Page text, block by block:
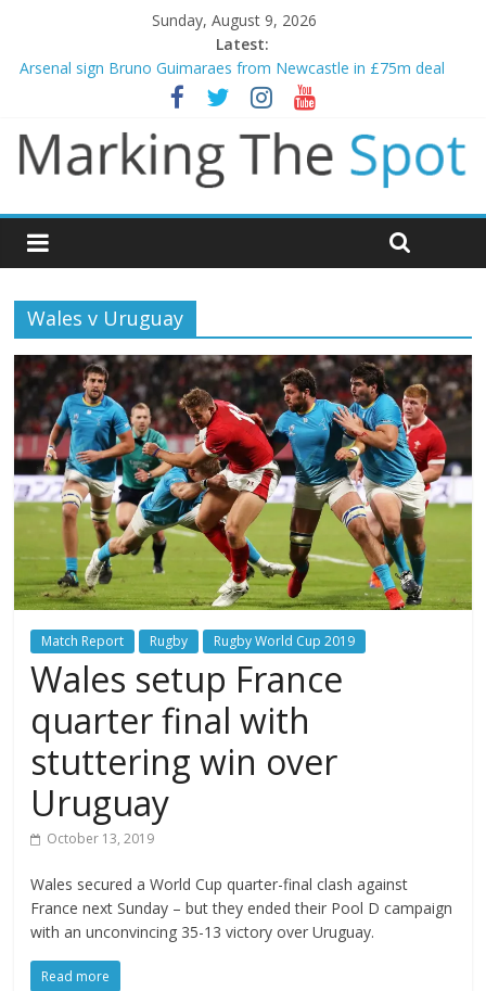
Sunday, August 9, 2026
Latest:
Arsenal sign Bruno Guimaraes from Newcastle in £75m deal
Man City reject initial bid from Barcelona for Rodri
James Trafford joins Leeds from Man City in deal worth up to
£45m
Newcastle appoint Matthias Jaissle as new manager
Gianni Infantino calls crisis meeting as criticism mounts
Wales v Uruguay
Match Report Rugby Rugby World Cup 2019
Wales setup France
quarter final with
stuttering win over
Uruguay
October 13, 2019
Wales secured a World Cup quarter-final clash against
France next Sunday – but they ended their Pool D campaign
with an unconvincing 35-13 victory over Uruguay.
Read more